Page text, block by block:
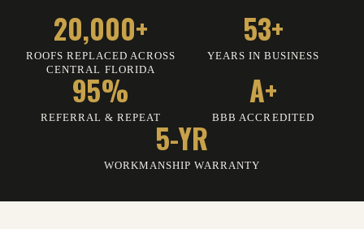
20,000+
ROOFS REPLACED ACROSS
CENTRAL FLORIDA
53+
YEARS IN BUSINESS
95%
REFERRAL & REPEAT
A+
BBB ACCREDITED
5-YR
WORKMANSHIP WARRANTY